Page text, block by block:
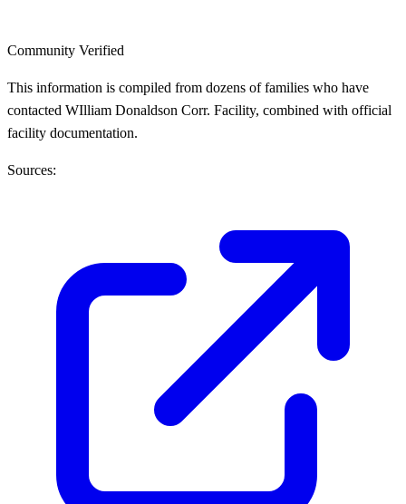
Community Verified
This information is compiled from dozens of families who have
contacted WIlliam Donaldson Corr. Facility, combined with official
facility documentation.
Sources: